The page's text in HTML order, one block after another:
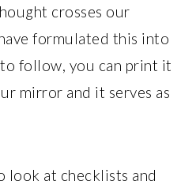
crosses our
formulated this into
follow, you can print it
mirror and it serves as
look at checklists and